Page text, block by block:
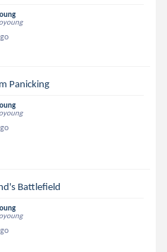
Panicking
Battlefield